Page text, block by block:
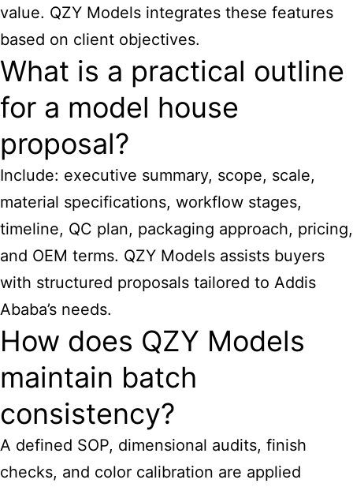
value. QZY Models integrates these features
based on client objectives.
What is a practical outline
for a model house
proposal?
Include: executive summary, scope, scale,
material specifications, workflow stages,
timeline, QC plan, packaging approach, pricing,
and OEM terms. QZY Models assists buyers
with structured proposals tailored to Addis
Ababa’s needs.
How does QZY Models
maintain batch
consistency?
A defined SOP, dimensional audits, finish
checks, and color calibration are applied